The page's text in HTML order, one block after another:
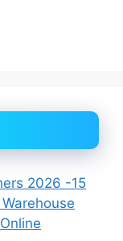
2026 -15